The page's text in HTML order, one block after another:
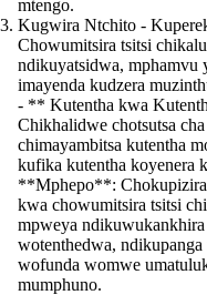
mtengo.
Kugwira Ntchito -
Chowumitsira tsitsi
ndikuyatsidwa, mphamvu
imayenda kudzera
- ** Kutentha kwa
Chikhalidwe chotsutsa
chimayambitsa kutentha
kufika kutentha koyenera
**Mphepo**:
kwa chowumitsira tsitsi
mpweya ndikuwukankhira
wotenthedwa, ndikupanga
wofunda womwe
mumphuno.